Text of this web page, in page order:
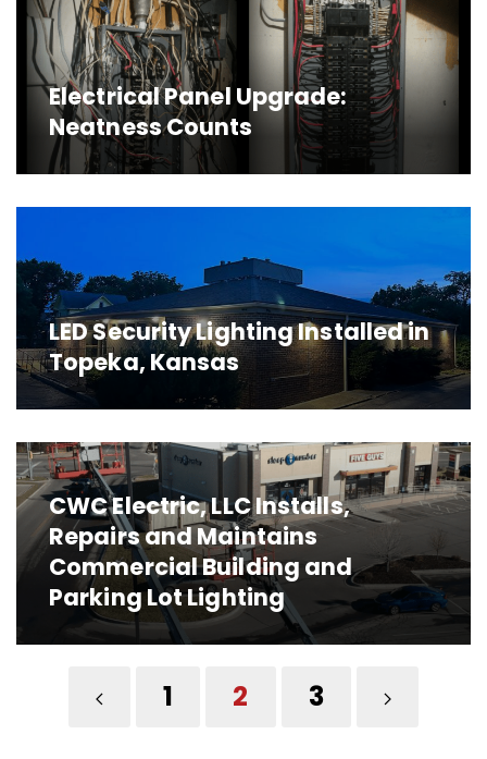
Electrical Panel Upgrade:
Neatness Counts
LED Security Lighting Installed in
Topeka, Kansas
CWC Electric, LLC Installs,
Repairs and Maintains
Commercial Building and
Parking Lot Lighting
1 2 3